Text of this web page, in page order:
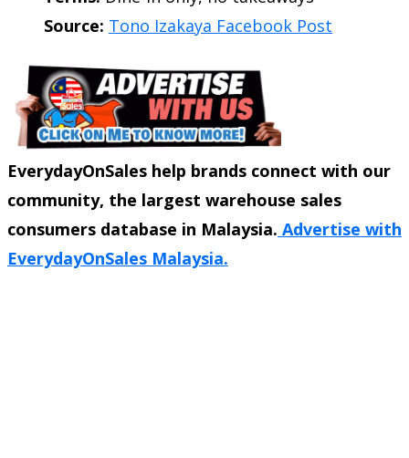
Source: Tono Izakaya Facebook Post
EverydayOnSales help brands connect with our
community, the largest warehouse sales
consumers database in Malaysia. Advertise with
EverydayOnSales Malaysia.